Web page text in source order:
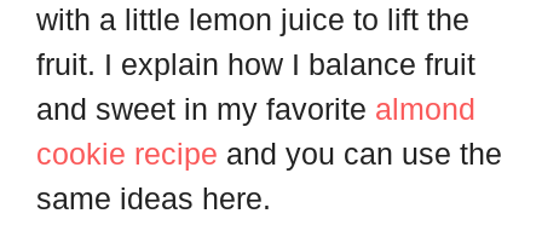
with a little lemon juice to lift the
fruit. I explain how I balance fruit
and sweet in my favorite almond
cookie recipe and you can use the
same ideas here.